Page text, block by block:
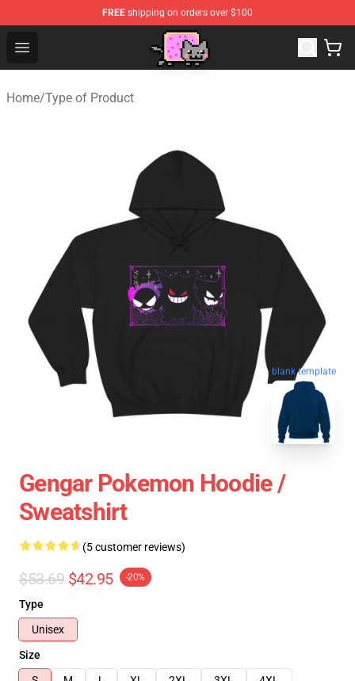
FREE shipping on orders over $100
Open menu
Home/Type of Product
blank template
Gengar Pokemon Hoodie /
Sweatshirt
(5 customer reviews)
$53.69 $42.95 -20%
Type
Unisex
Size